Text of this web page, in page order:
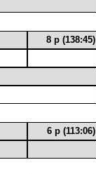
8 p (138:45)
6 p (113:06)